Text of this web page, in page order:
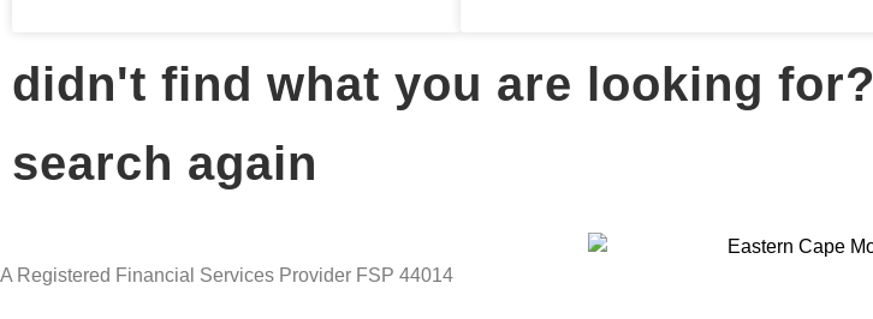
didn't find what you are looking for?
search again
A Registered Financial Services Provider FSP 44014